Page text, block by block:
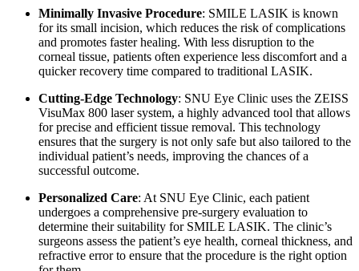
Minimally Invasive Procedure: SMILE LASIK is known
for its small incision, which reduces the risk of complications
and promotes faster healing. With less disruption to the
corneal tissue, patients often experience less discomfort and a
quicker recovery time compared to traditional LASIK.
Cutting-Edge Technology: SNU Eye Clinic uses the ZEISS
VisuMax 800 laser system, a highly advanced tool that allows
for precise and efficient tissue removal. This technology
ensures that the surgery is not only safe but also tailored to the
individual patient’s needs, improving the chances of a
successful outcome.
Personalized Care: At SNU Eye Clinic, each patient
undergoes a comprehensive pre-surgery evaluation to
determine their suitability for SMILE LASIK. The clinic’s
surgeons assess the patient’s eye health, corneal thickness, and
refractive error to ensure that the procedure is the right option